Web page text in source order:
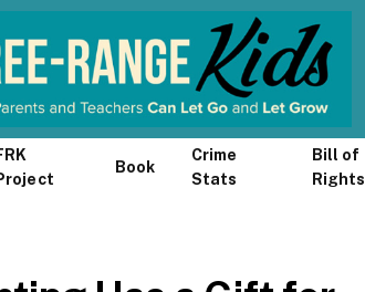
Book
Crime
Stats
Bill of
Rights